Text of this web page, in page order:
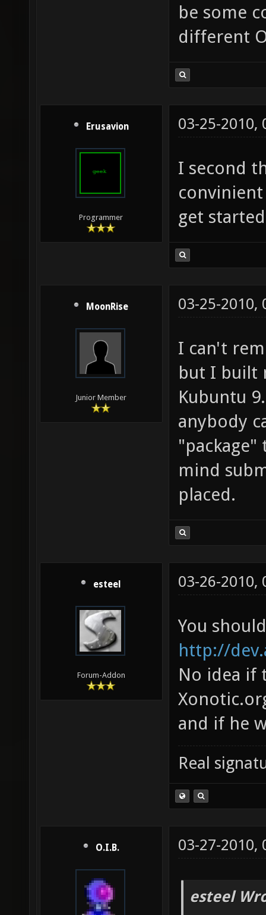
be some
different
Erusavion
Programmer
03-25-2010,
I second
get
MoonRise
Junior Member
03-25-2010,
I can't
but I built
Kubuntu
anybody
mind
placed.
esteel
Forum-Addon
03-26-2010,
You
http://
No idea if
and if he
Real
O.I.B. 03-27-2010,
esteel